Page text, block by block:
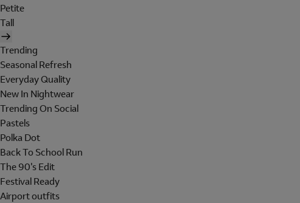
Petite
Tall
Trending
Seasonal Refresh
Everyday Quality
New In Nightwear
Trending On Social
Pastels
Polka Dot
Back To School Run
The 90's Edit
Festival Ready
Airport outfits